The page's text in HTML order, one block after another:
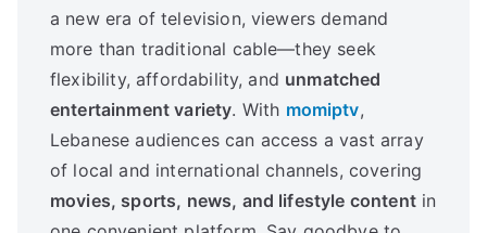
a new era of television, viewers demand
more than traditional cable—they seek
flexibility, affordability, and unmatched
entertainment variety. With momiptv,
Lebanese audiences can access a vast array
of local and international channels, covering
movies, sports, news, and lifestyle contentin